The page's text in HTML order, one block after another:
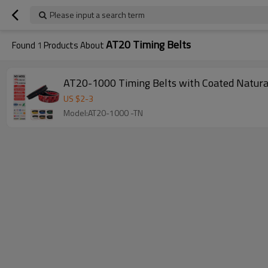
Please input a search term
Found 1 Products AboutAT20 Timing Belts
AT20-1000 Timing Belts with Coated
US $2-3
Model:AT20-1000 -TN